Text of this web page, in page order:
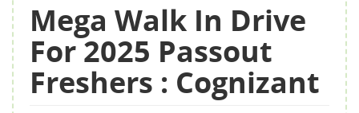
Mega Walk In Drive
For 2025 Passout
Freshers : Cognizant